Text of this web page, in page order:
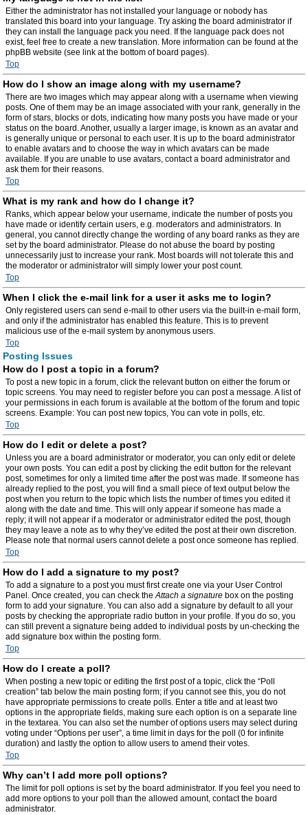
Either the administrator has not installed your language or nobody has
translated this board into your language. Try asking the board administrator if
they can install the language pack you need. If the language pack does not
exist, feel free to create a new translation. More information can be found at the
phpBB website (see link at the bottom of board pages).
Top
How do I show an image along with my username?
There are two images which may appear along with a username when viewing
posts. One of them may be an image associated with your rank, generally in the
form of stars, blocks or dots, indicating how many posts you have made or your
status on the board. Another, usually a larger image, is known as an avatar and
is generally unique or personal to each user. It is up to the board administrator
to enable avatars and to choose the way in which avatars can be made
available. If you are unable to use avatars, contact a board administrator and
ask them for their reasons.
Top
What is my rank and how do I change it?
Ranks, which appear below your username, indicate the number of posts you
have made or identify certain users, e.g. moderators and administrators. In
general, you cannot directly change the wording of any board ranks as they are
set by the board administrator. Please do not abuse the board by posting
unnecessarily just to increase your rank. Most boards will not tolerate this and
the moderator or administrator will simply lower your post count.
Top
When I click the e-mail link for a user it asks me to login?
Only registered users can send e-mail to other users via the built-in e-mail form,
and only if the administrator has enabled this feature. This is to prevent
malicious use of the e-mail system by anonymous users.
Top
Posting Issues
How do I post a topic in a forum?
To post a new topic in a forum, click the relevant button on either the forum or
topic screens. You may need to register before you can post a message. A list of
your permissions in each forum is available at the bottom of the forum and topic
screens. Example: You can post new topics, You can vote in polls, etc.
Top
How do I edit or delete a post?
Unless you are a board administrator or moderator, you can only edit or delete
your own posts. You can edit a post by clicking the edit button for the relevant
post, sometimes for only a limited time after the post was made. If someone has
already replied to the post, you will find a small piece of text output below the
post when you return to the topic which lists the number of times you edited it
along with the date and time. This will only appear if someone has made a
reply; it will not appear if a moderator or administrator edited the post, though
they may leave a note as to why they’ve edited the post at their own discretion.
Please note that normal users cannot delete a post once someone has replied.
Top
How do I add a signature to my post?
To add a signature to a post you must first create one via your User Control
Panel. Once created, you can check theAttach a signature box on the posting
form to add your signature. You can also add a signature by default to all your
posts by checking the appropriate radio button in your profile. If you do so, you
can still prevent a signature being added to individual posts by un-checking the
add signature box within the posting form.
Top
How do I create a poll?
When posting a new topic or editing the first post of a topic, click the “Poll
creation” tab below the main posting form; if you cannot see this, you do not
have appropriate permissions to create polls. Enter a title and at least two
options in the appropriate fields, making sure each option is on a separate line
in the textarea. You can also set the number of options users may select during
voting under “Options per user”, a time limit in days for the poll (0 for infinite
duration) and lastly the option to allow users to amend their votes.
Top
Why can’t I add more poll options?
The limit for poll options is set by the board administrator. If you feel you need to
add more options to your poll than the allowed amount, contact the board
administrator.